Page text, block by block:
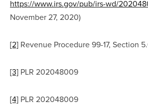
https://www.irs.gov/pub/irs-wd/
November 27, 2020)
[2] Revenue Procedure 99-17, Section
[3] PLR 202048009
[4] PLR 202048009